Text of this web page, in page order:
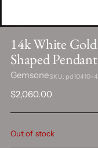
14k White
Shaped Pendant
GemsoneSKU: pd10410-
Regular
$2,060.00
Out of stock